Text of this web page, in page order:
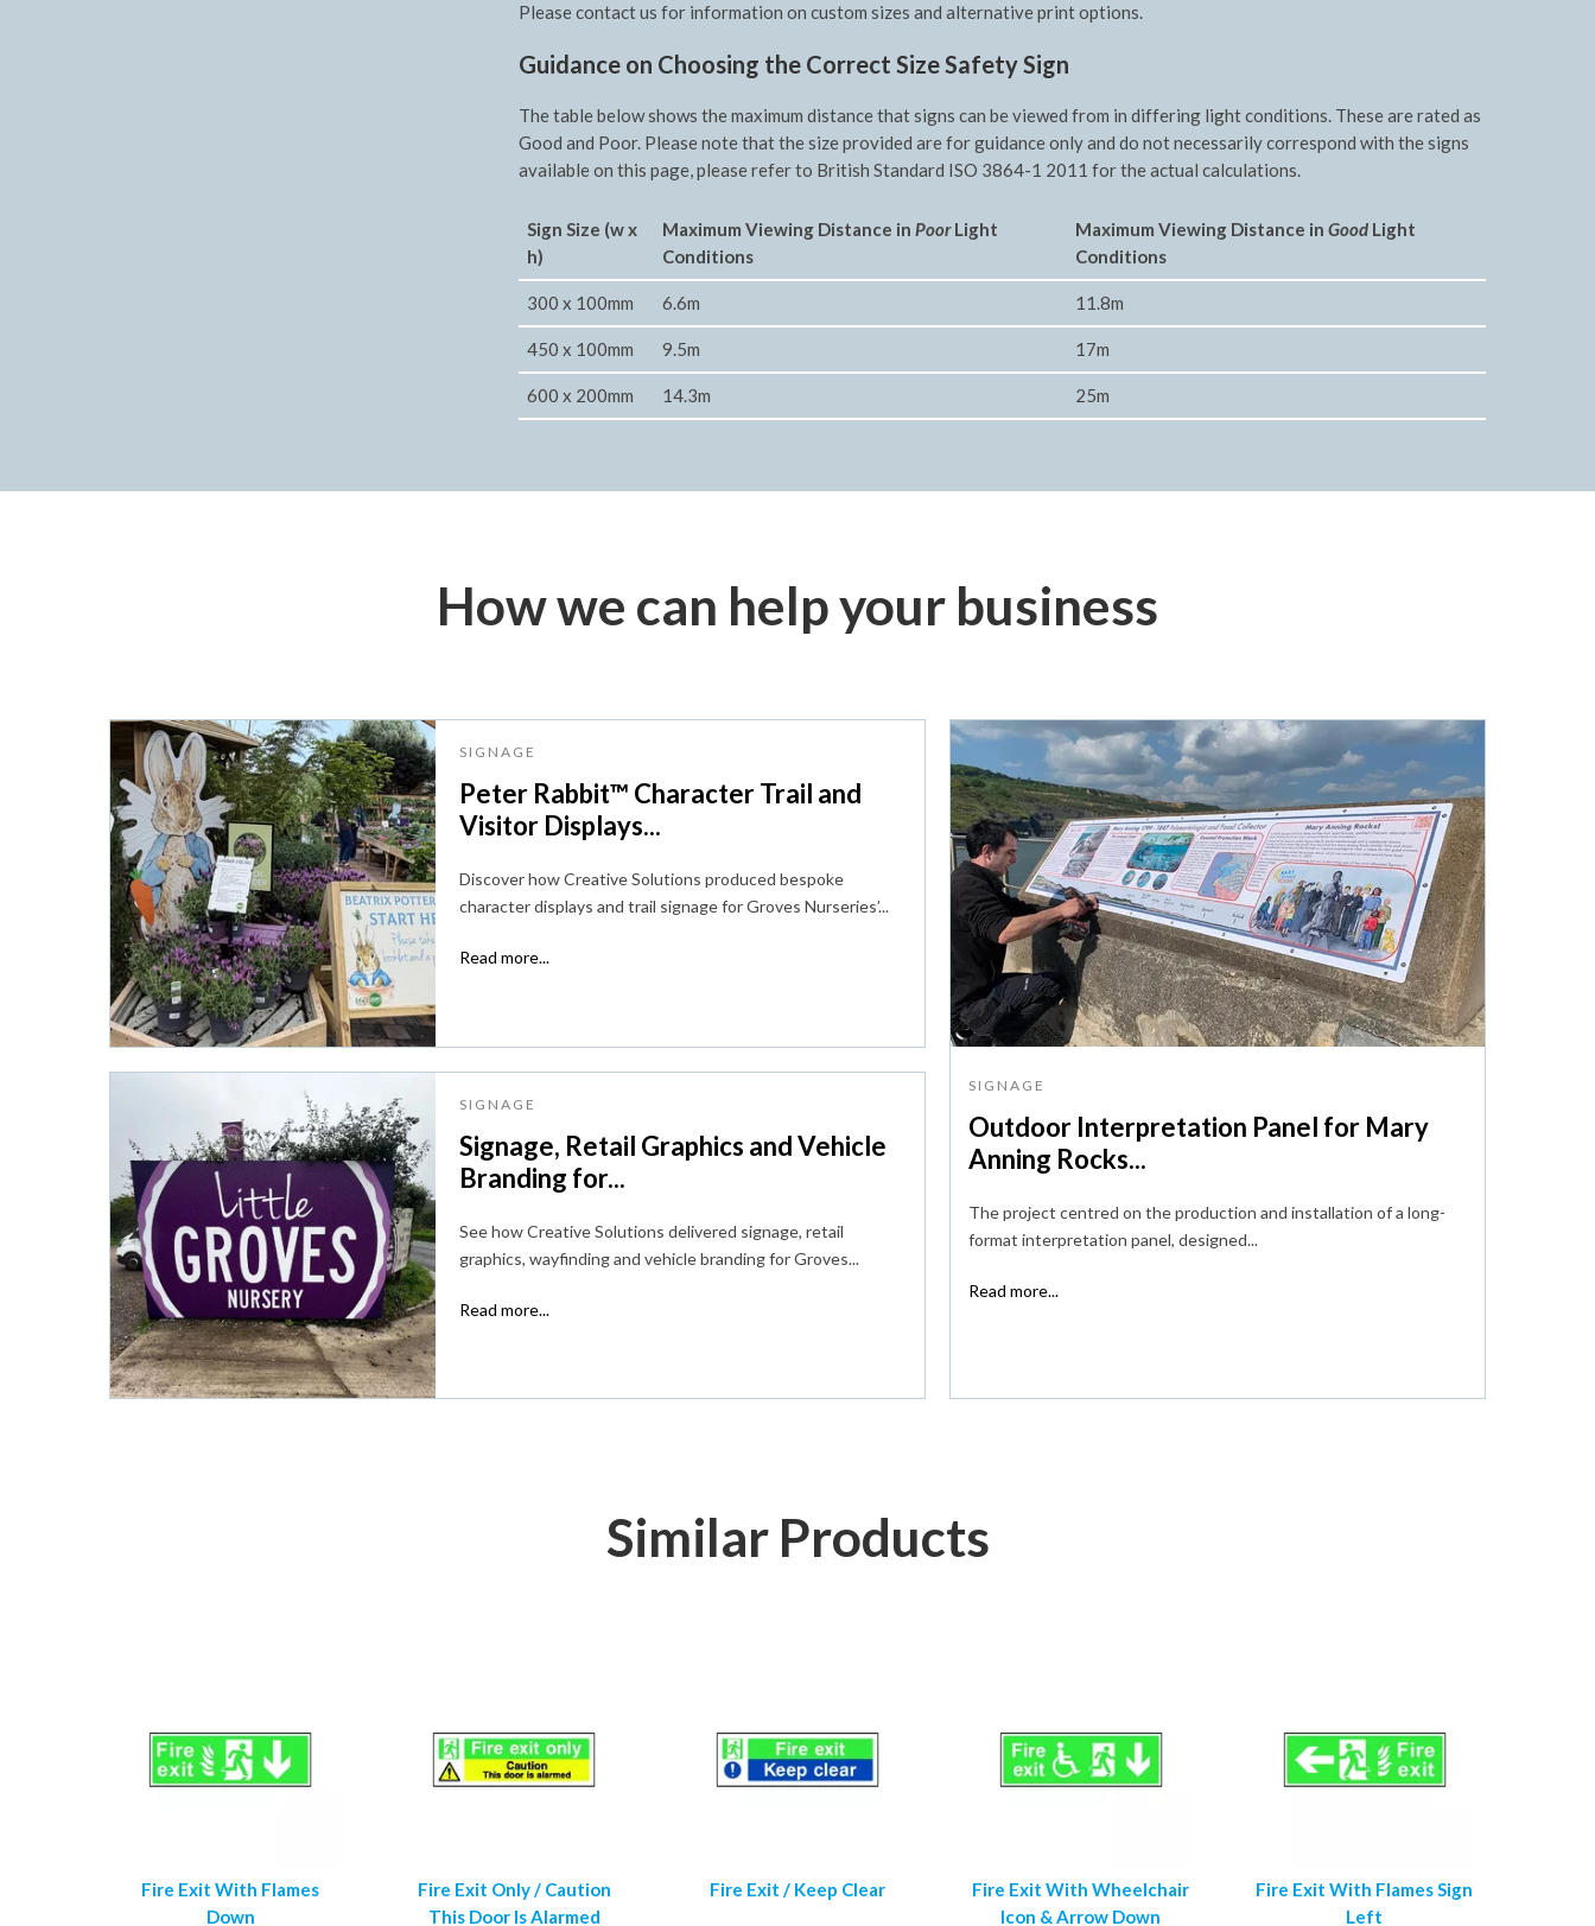
Please contact us for information on custom sizes and alternative print options.
Guidance on Choosing the Correct Size Safety Sign
The table below shows the maximum distance that signs can be viewed from in differing light conditions. These are rated as
Good and Poor. Please note that the size provided are for guidance only and do not necessarily correspond with the signs
available on this page, please refer to British Standard ISO 3864-1 2011 for the actual calculations.
Sign Size (w x
h)
Maximum Viewing Distance in PoorLight
Conditions
Maximum Viewing Distance in Good Light
Conditions
300 x 100mm 6.6m 11.8m
450 x 100mm 9.5m 17m
600 x 200mm 14.3m 25m
How we can help your business
SIGNAGE
Peter Rabbit™ Character Trail and
Visitor Displays...
Discover how Creative Solutions produced bespoke
character displays and trail signage for Groves Nurseries’...
Read more...
SIGNAGE
Signage, Retail Graphics and Vehicle
Branding for...
See how Creative Solutions delivered signage, retail
graphics, wayfinding and vehicle branding for Groves...
Read more...
SIGNAGE
Outdoor Interpretation Panel for Mary
Anning Rocks...
The project centred on the production and installation of a long-
format interpretation panel, designed...
Read more...
Similar Products
Fire Exit With Flames
Down
Fire Exit Only / Caution
This Door Is Alarmed
Fire Exit / Keep Clear
Fire Exit With Wheelchair
Icon & Arrow Down
Fire Exit With Flames Sign
Left